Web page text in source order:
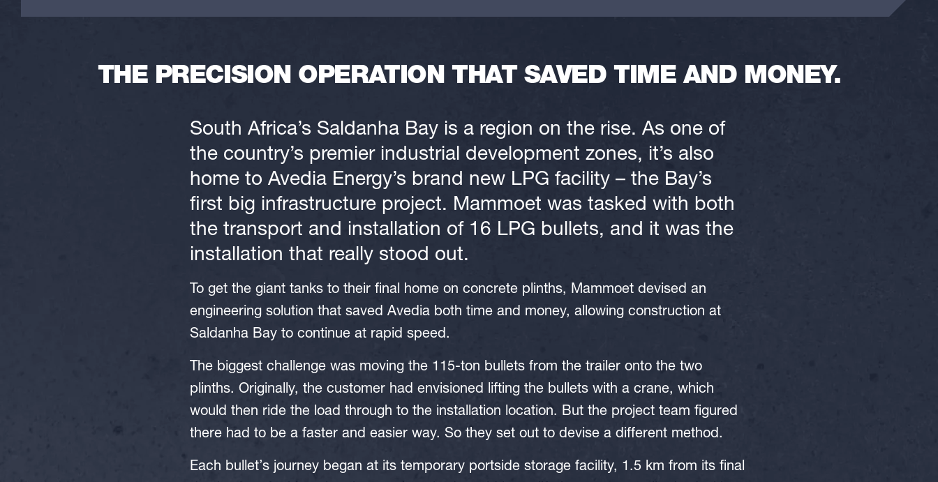
THE PRECISION OPERATION THAT SAVED TIME AND MONEY.
South Africa’s Saldanha Bay is a region on the rise. As one of
the country’s premier industrial development zones, it’s also
home to Avedia Energy’s brand new LPG facility – the Bay’s
first big infrastructure project. Mammoet was tasked with both
the transport and installation of 16 LPG bullets, and it was the
installation that really stood out.
To get the giant tanks to their final home on concrete plinths, Mammoet devised an
engineering solution that saved Avedia both time and money, allowing construction at
Saldanha Bay to continue at rapid speed.
The biggest challenge was moving the 115-ton bullets from the trailer onto the two
plinths. Originally, the customer had envisioned lifting the bullets with a crane, which
would then ride the load through to the installation location. But the project team figured
there had to be a faster and easier way. So they set out to devise a different method.
Each bullet’s journey began at its temporary portside storage facility, 1.5 km from its final